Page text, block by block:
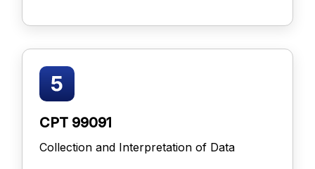
CPT 99091
Collection and Interpretation of Data